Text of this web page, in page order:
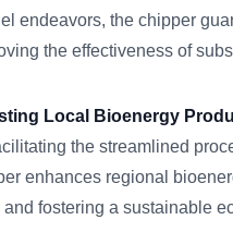
endeavors, the chipper
the effectiveness of
Local Bioenergy
the streamlined
enhances regional
and fostering a sustainable